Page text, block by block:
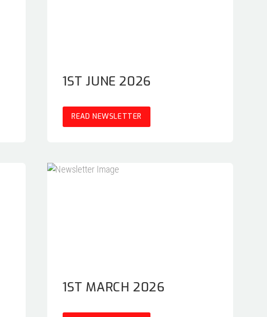
1ST JUNE 2026
READ NEWSLETTER
1ST MARCH 2026